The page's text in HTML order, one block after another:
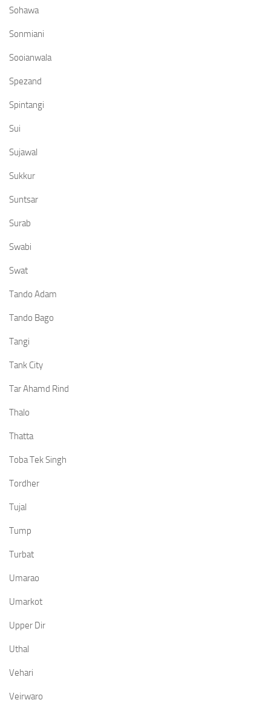
Sohawa
Sonmiani
Sooianwala
Spezand
Spintangi
Sui
Sujawal
Sukkur
Suntsar
Surab
Swabi
Swat
Tando Adam
Tando Bago
Tangi
Tank City
Tar Ahamd Rind
Thalo
Thatta
Toba Tek Singh
Tordher
Tujal
Tump
Turbat
Umarao
Umarkot
Upper Dir
Uthal
Vehari
Veirwaro